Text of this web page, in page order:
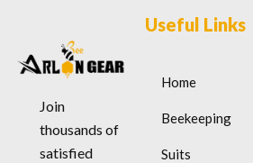
Join
thousands of
satisfied
Useful Links
Home
Beekeeping
Suits